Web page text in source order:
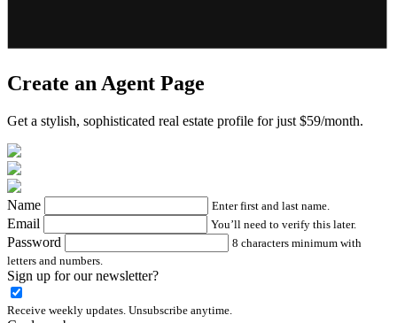
Create an Agent Page
Get a stylish, sophisticated real estate profile for just $59/month.
Name Enter first and last name.
Email You’ll need to verify this later.
Password
8 characters minimum with
letters and numbers.
Sign up for our newsletter?
Receive weekly updates. Unsubscribe anytime.